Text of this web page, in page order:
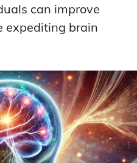
can improve
expediting brain